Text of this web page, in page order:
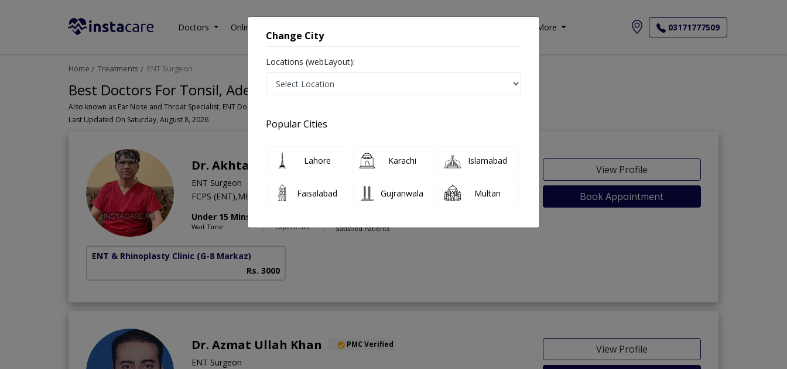
Doctors Online Consultation More 03171777509
Home Treatments ENT Surgeon
Best Doctors For Tonsil, Adenoid Surgeries in Pakistan
Last Updated On Saturday, August 8, 2026
Dr. Akhtar Zaman PMC Verified
ENT Surgeon
FCPS (ENT),MBBS,MCPS (ENT)
Under 15 Mins
Wait Time Experience Satisfied Patients
View Profile
Book Appointment
ENT & Rhinoplasty Clinic (G-8 Markaz)
Rs. 3000
Dr. Azmat Ullah Khan PMC Verified
ENT Surgeon
View Profile
Change City
Locations (webLayout):
Popular Cities
Lahore Karachi Islamabad
Faisalabad Gujranwala Multan